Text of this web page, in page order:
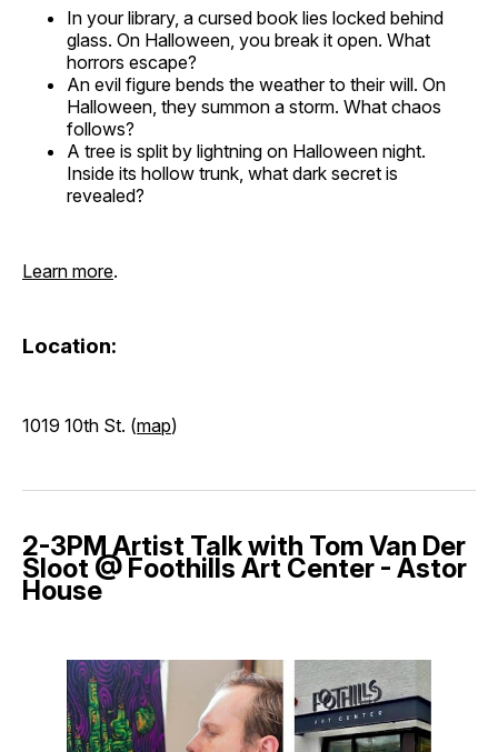
In your library, a cursed book lies locked behind
glass. On Halloween, you break it open. What
horrors escape?
An evil figure bends the weather to their will. On
Halloween, they summon a storm. What chaos
follows?
A tree is split by lightning on Halloween night.
Inside its hollow trunk, what dark secret is
revealed?
Learn more.
Location:
1019 10th St. (map)
2-3PM Artist Talk with Tom Van Der
Sloot @ Foothills Art Center - Astor
House